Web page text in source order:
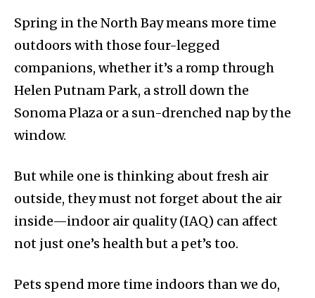
Spring in the North Bay means more time
outdoors with those four-legged
companions, whether it’s a romp through
Helen Putnam Park, a stroll down the
Sonoma Plaza or a sun-drenched nap by the
window.
But while one is thinking about fresh air
outside, they must not forget about the air
inside—indoor air quality (IAQ) can affect
not just one’s health but a pet’s too.
Pets spend more time indoors than we do,